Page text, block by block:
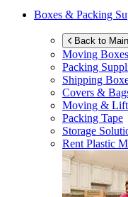
Boxes & Packing
Back to
Moving Boxes
Packing
Shipping
Covers &
Moving &
Packing Tape
Storage
Rent Plastic